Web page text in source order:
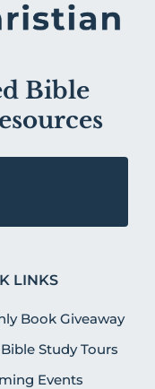
Bible
LINKS
Book Giveaway
Study Tours
Events